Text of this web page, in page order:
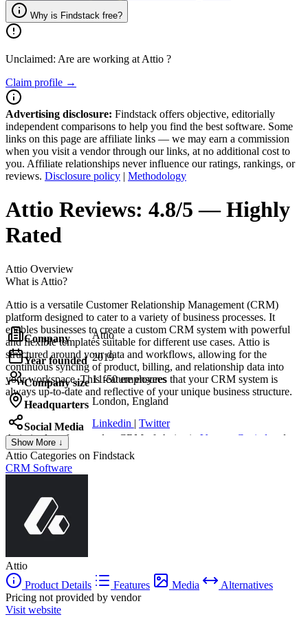
Why is Findstack free?
Unclaimed: Are are working at Attio ?
Claim profile →
Advertising disclosure: Findstack offers objective, editorially
independent comparisons to help you find the best software. Some
links on this page are affiliate links — we may earn a commission
when you visit a vendor through our links, at no additional cost to
you. Affiliate relationships never influence our ratings, rankings, or
reviews. Disclosure policy | Methodology
Attio Reviews: 4.8/5 — Highly
Rated
Attio Overview
What is Attio?
Attio is a versatile Customer Relationship Management (CRM)
platform designed to cater to a variety of business processes. It
enables businesses to create a custom CRM system with powerful
and flexible templates suitable for different use cases. Attio is
structured around your data and workflows, allowing for the
continuous syncing of product, billing, and relationship data into
your workspace. This feature ensures that your CRM system is
always up-to-date and reflective of your unique business structure.
Attiois also often used as CRM of choice in Venture Capital and
Private Equitytech stacks.
Company Attio
Year founded 2019
Company size 11-50 employees
Headquarters London, England
Social Media Linkedin | Twitter
Show More ↓
Attio Categories on Findstack
CRM Software
Attio
Product Details
Features Media
Alternatives
Pricing not provided by vendor
Visit website